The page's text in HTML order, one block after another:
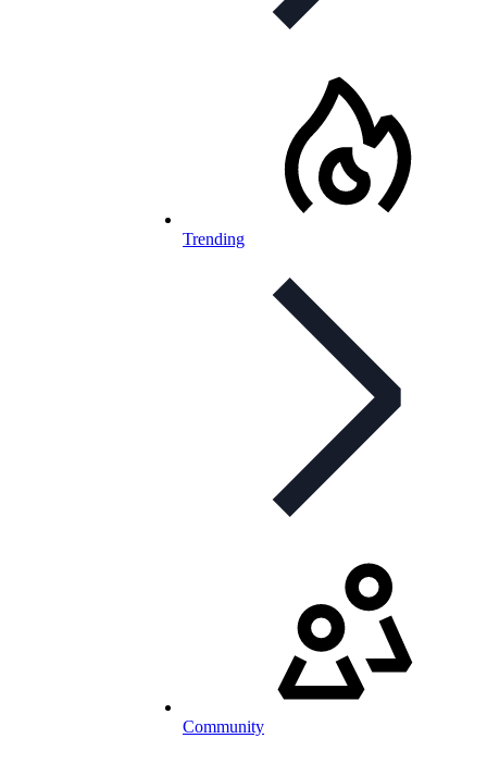
Trending
Community